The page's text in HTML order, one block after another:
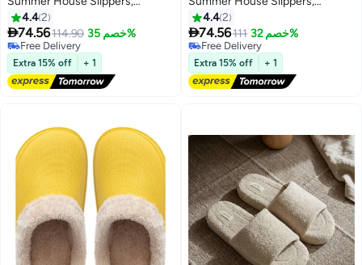
Lightweight Breathable Slippers
for Men and Women,
Comfortable Slip On Slides
Sandals, Washable Reusable
Silent Slide Slippers for Guests,
Non Slip Spa Slipper for Home
4.42
74.56114.90 خصم 35%
Free Delivery
Free Delivery
Extra 15% off + 1
Lightweight Breathable Slippers
for Men and Women,
Comfortable Slip On Slides
Sandals, Washable Reusable
Silent Slide Slippers for Guests,
Non Slip Spa Slipper for Home
4.42
74.56111 خصم 32%
Free Delivery
Free Delivery
Extra 15% off + 1